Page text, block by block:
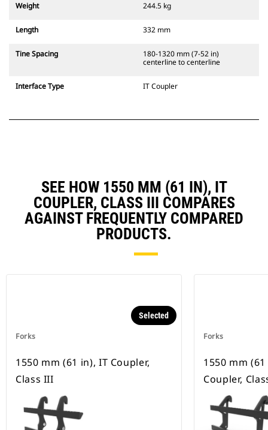
Weight 244.5 kg
Length 332 mm
Tine Spacing
180-1320 mm (7-52 in)
centerline to centerline
Interface Type IT Coupler
SEE HOW 1550 MM (61 IN), IT
COUPLER, CLASS III COMPARES
AGAINST FREQUENTLY COMPARED
PRODUCTS.
Forks
Selected
1550 mm (61 in), IT Coupler,
Class III
Forks
1550 mm
Coupler,